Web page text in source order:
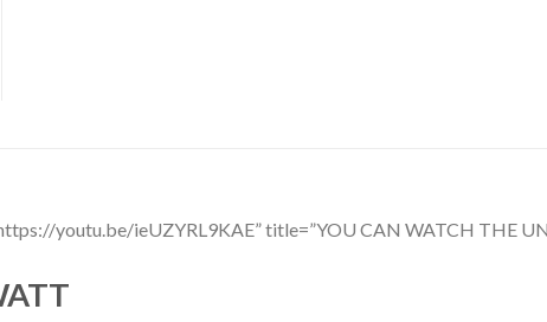
youtu.be/ieUZYRL9KAE” title=”YOU CAN WATCH THE